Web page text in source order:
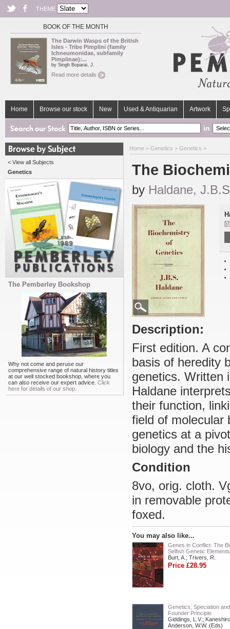
THEME
BOOK OF THE MONTH
The Darwin Wasps of the British
Isles - Tribe Pimplini (family
Ichneumonidae, subfamily
Pimplinae):...
by Singh Boparai, J.
Read more details
Home Browse our stock New Used & Antiquarian Artwork
in
< View all Subjects
Genetics
The Pemberley Bookshop
Why not come and peruse our
comprehensive range of natural history titles
at our well stocked bookshop, where you
can also receive our expert advice. Click
here for details of our shop.
Home > Genetics > Genetics >
The
by Haldane,
Description:
First edition. A
basis of heredity
genetics. Written
Haldane
their function,
field of molecular
genetics at a
biology and the
Condition
8vo, orig. cloth.
in removable
foxed.
You may also like...
Genes in Conflict: The
Selfish Genetic Elements
Burt, A.; Trivers, R.
Price £28.95
Genetics, Speciation
Founder Principle
Giddings, L.V.;
Anderson, W.W. (Eds)